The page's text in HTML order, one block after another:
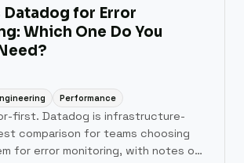
Datadog for Error
Which One Do You
Performance
first. Datadog is infrastructure-
comparison for teams choosing
for error monitoring, with notes on